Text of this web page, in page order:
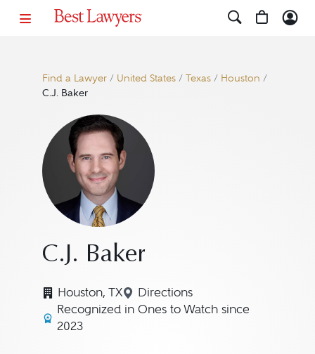
Find a Lawyer/ United States/ Texas/ Houston /
C.J. Baker
C.J. Baker
Houston, TX Directions
Navigate to map location for
Recognized in Ones to Watch since
2023